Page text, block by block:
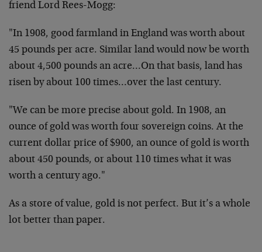
friend Lord Rees-Mogg:
"In 1908, good farmland in England was worth about
45 pounds per acre. Similar land would now be worth
about 4,500 pounds an acre…On that basis, land has
risen by about 100 times…over the last century.
"We can be more precise about gold. In 1908, an
ounce of gold was worth four sovereign coins. At the
current dollar price of $900, an ounce of gold is worth
about 450 pounds, or about 110 times what it was
worth a century ago."
As a store of value, gold is not perfect. But it’s a whole
lot better than paper.